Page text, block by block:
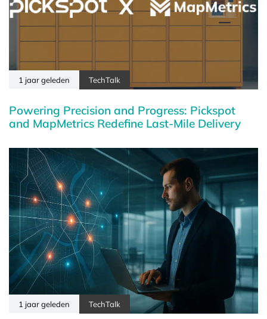
1 jaar geleden TechTalk
Powering Precision and Progress: Pickspot
and MapMetrics Redefine Last-Mile Delivery
1 jaar geleden TechTalk